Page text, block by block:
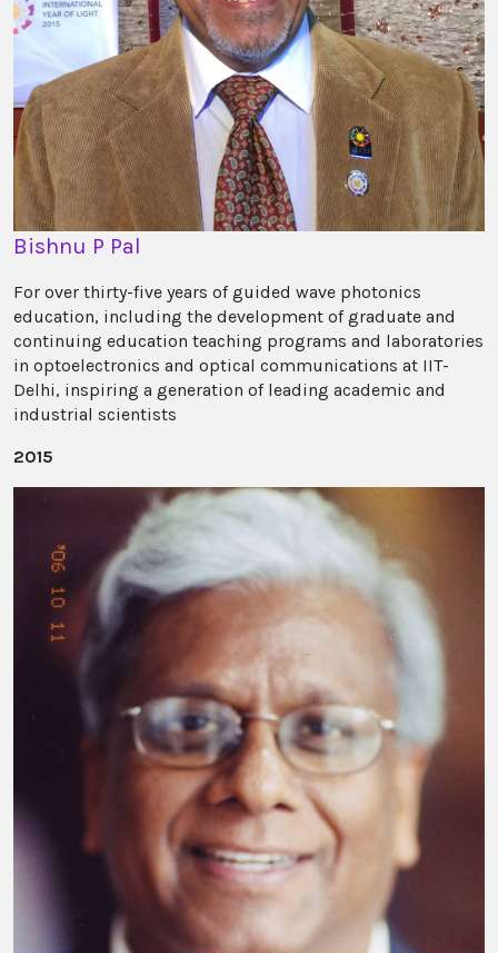
Bishnu P Pal
For over thirty-five years of guided wave photonics
education, including the development of graduate and
continuing education teaching programs and laboratories
in optoelectronics and optical communications at IIT-
Delhi, inspiring a generation of leading academic and
industrial scientists
2015